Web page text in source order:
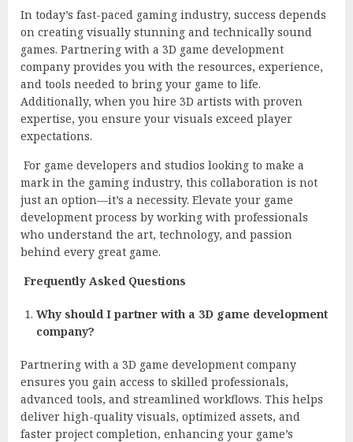
In today’s fast-paced gaming industry, success depends
on creating visually stunning and technically sound
games. Partnering with a 3D game development
company provides you with the resources, experience,
and tools needed to bring your game to life.
Additionally, when you hire 3D artists with proven
expertise, you ensure your visuals exceed player
expectations.
For game developers and studios looking to make a
mark in the gaming industry, this collaboration is not
just an option—it’s a necessity. Elevate your game
development process by working with professionals
who understand the art, technology, and passion
behind every great game.
Frequently Asked Questions
Why should I partner with a 3D game development
company?
Partnering with a 3D game development company
ensures you gain access to skilled professionals,
advanced tools, and streamlined workflows. This helps
deliver high-quality visuals, optimized assets, and
faster project completion, enhancing your game’s